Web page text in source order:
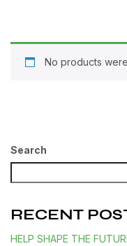
No products
Search
RECENT
HELP SHAPE THE